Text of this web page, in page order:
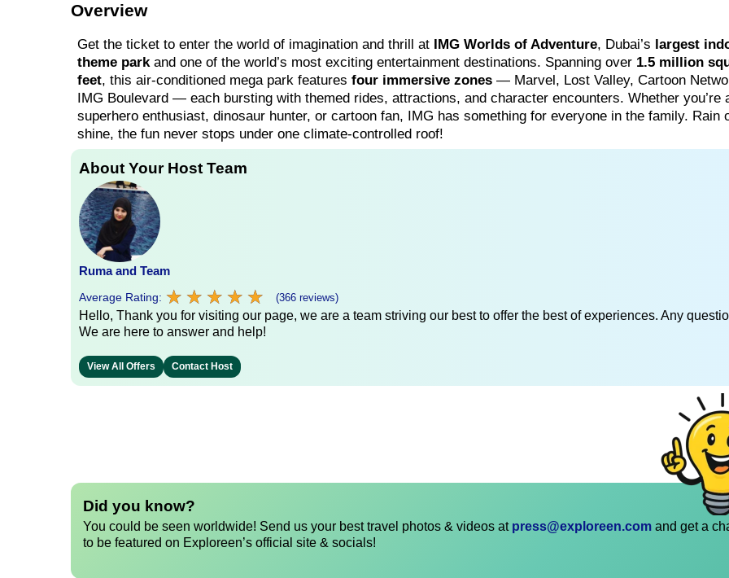
Overview
Get the ticket to enter the world of imagination and thrill at IMG Worlds of Adventure, Dubai’s largest
theme parkand one of the world’s most exciting entertainment destinations. Spanning over 1.5 million
feet, this air-conditioned mega park features four immersive zones — Marvel, Lost Valley, Cartoon
IMG Boulevard — each bursting with themed rides, attractions, and character encounters. Whether you’re
superhero enthusiast, dinosaur hunter, or cartoon fan, IMG has something for everyone in the family. Rain
shine, the fun never stops under one climate-controlled roof!
About Your Host Team
Ruma and Team
Average Rating: ★ ★ ★ ★ ★
★ ★ ★ ★ ★ (366 reviews)
Hello, Thank you for visiting our page, we are a team striving our best to offer the best of experiences. Any
We are here to answer and help!
View All Offers Contact Host
Did you know?
You could be seen worldwide! Send us your best travel photos & videos at press@exploreen.com and get a
to be featured on Exploreen’s official site & socials!